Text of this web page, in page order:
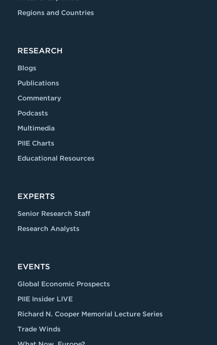
Regions and Countries
RESEARCH
Blogs
Publications
Commentary
Podcasts
Multimedia
PIIE Charts
Educational Resources
EXPERTS
Senior Research Staff
Research Analysts
EVENTS
Global Economic Prospects
PIIE Insider LIVE
Richard N. Cooper Memorial Lecture Series
Trade Winds